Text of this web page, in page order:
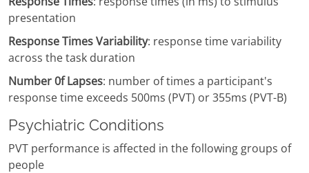
presentation
Response Times Variability: response time variability
across the task duration
Number 0f Lapses: number of times a participant's
response time exceeds 500ms (PVT) or 355ms (PVT-B)
Psychiatric Conditions
PVT performance is affected in the following groups of
people